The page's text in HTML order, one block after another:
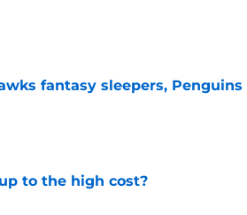
fantasy sleepers, Penguins
to the high cost?